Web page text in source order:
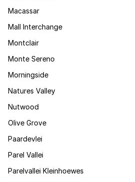
Macassar
Mall Interchange
Montclair
Monte Sereno
Morningside
Natures Valley
Nutwood
Olive Grove
Paardevlei
Parel Vallei
Parelvallei Kleinhoewes